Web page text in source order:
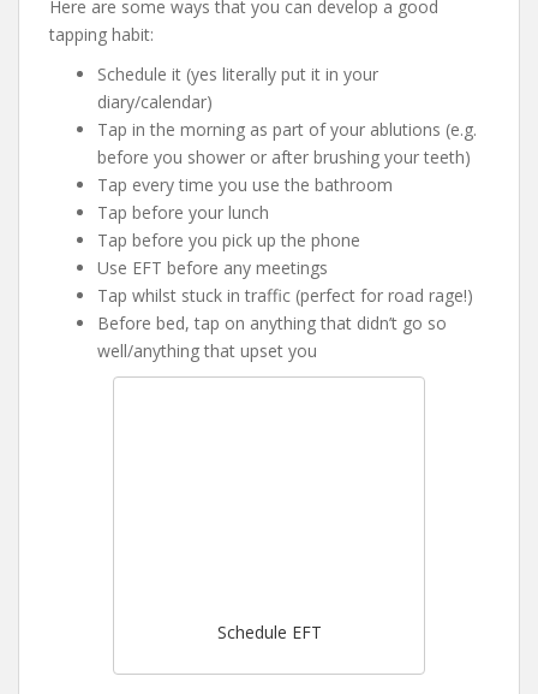
Here are some ways that you can develop a good
tapping habit:
Schedule it (yes literally put it in your
diary/calendar)
Tap in the morning as part of your ablutions (e.g.
before you shower or after brushing your teeth)
Tap every time you use the bathroom
Tap before your lunch
Tap before you pick up the phone
Use EFT before any meetings
Tap whilst stuck in traffic (perfect for road rage!)
Before bed, tap on anything that didn’t go so
well/anything that upset you
Schedule EFT